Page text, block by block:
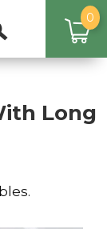
Open
0
Long